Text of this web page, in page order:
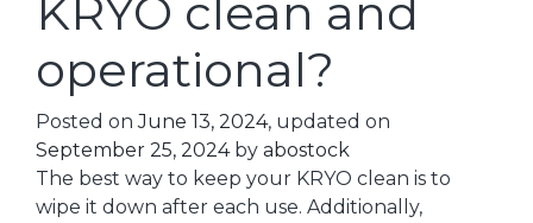
KRYO clean and
operational?
Posted onJune 13, 2024, updated on
September 25, 2024by abostock
The best way to keep your KRYO clean is to
wipe it down after each use. Additionally,